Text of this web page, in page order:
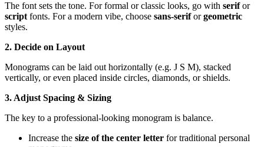
The font sets the tone. For formal or classic looks, go with serifor
scriptfonts. For a modern vibe, choose sans-seriforgeometric
styles.
2. Decide on Layout
Monograms can be laid out horizontally (e.g. J S M), stacked
vertically, or even placed inside circles, diamonds, or shields.
3. Adjust Spacing & Sizing
The key to a professional-looking monogram is balance.
Increase the size of the center letter for traditional personal